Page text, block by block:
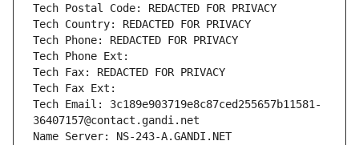
Tech Postal Code: REDACTED FOR PRIVACY
Tech Country: REDACTED FOR PRIVACY
Tech Phone: REDACTED FOR PRIVACY
Tech Phone Ext:
Tech Fax: REDACTED FOR PRIVACY
Tech Fax Ext:
Tech Email: 3c189e903719e8c87ced255657b11581-
36407157@contact.gandi.net
Name Server: NS-243-A.GANDI.NET